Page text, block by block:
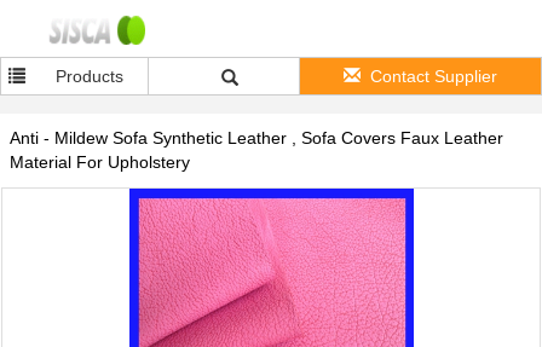
Products Contact Supplier
Anti - Mildew Sofa Synthetic Leather , Sofa Covers Faux Leather
Material For Upholstery